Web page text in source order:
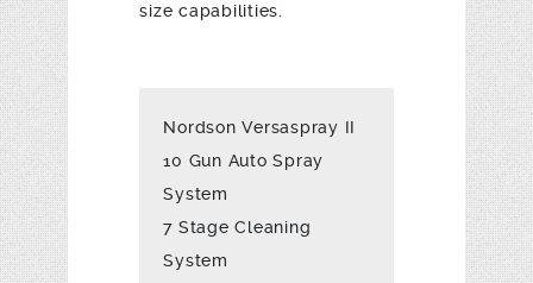
size capabilities.
Nordson Versaspray II
10 Gun Auto Spray
System
7 Stage Cleaning
System